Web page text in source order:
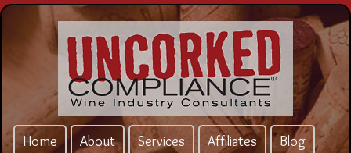
Home About Services Affiliates Blog